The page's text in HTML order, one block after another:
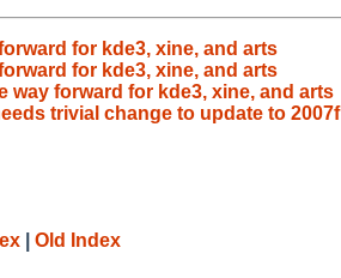
for kde3, xine, and arts
for kde3, xine, and arts
way forward for kde3, xine, and arts
trivial change to update to 2007f
Old Index